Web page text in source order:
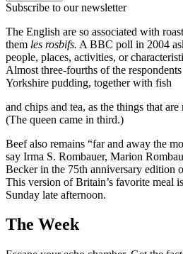
Subscribe to our newsletter
The English are so associated with
them les rosbifs. A BBC poll in 2004
people, places, activities, or
Almost three-fourths of the
Yorkshire pudding, together with fish
and chips and tea, as the things that
(The queen came in third.)
Beef also remains “far and away the
say Irma S. Rombauer, Marion
Becker in the 75th anniversary edition
This version of Britain’s favorite meal
Sunday late afternoon.
The Week